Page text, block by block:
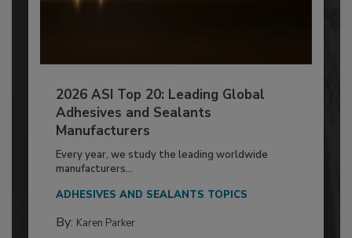
2026 ASI Top 20: Leading Global
Adhesives and Sealants
Manufacturers
Every year, we study the leading worldwide
manufacturers...
ADHESIVES AND SEALANTS TOPICS
By: Karen Parker